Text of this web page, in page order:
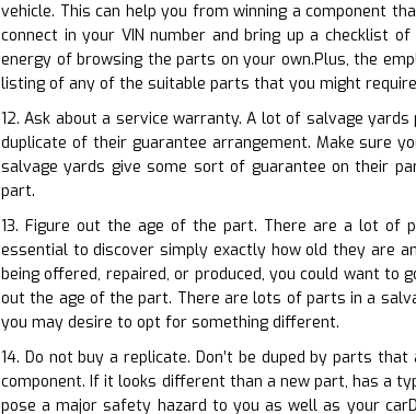
vehicle. This can help you from winning a component
connect in your VIN number and bring up a checklist
energy of browsing the parts on your own.Plus, the
listing of any of the suitable parts that you might
12. Ask about a service warranty. A lot of salvage
duplicate of their guarantee arrangement. Make sure
salvage yards give some sort of guarantee on their
part.
13. Figure out the age of the part. There are a lot of
essential to discover simply exactly how old they are
being offered, repaired, or produced, you could want to
out the age of the part. There are lots of parts in a
you may desire to opt for something different.
14. Do not buy a replicate. Don’t be duped by parts
component. If it looks different than a new part, has a
pose a major safety hazard to you as well as your